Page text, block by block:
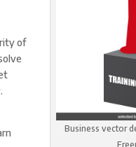
Business vector
of